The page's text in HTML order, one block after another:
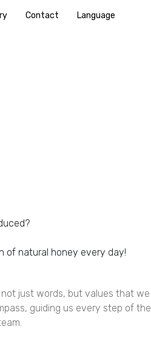
Contact Language
of natural honey every day!
just words, but values that we
guiding us every step of the